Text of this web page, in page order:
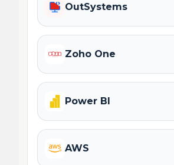
OutSystems
Zoho One
Power BI
AWS